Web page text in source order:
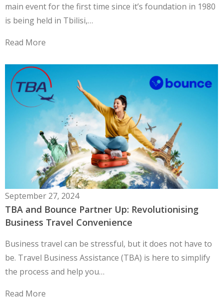
main event for the first time since it’s foundation in 1980
is being held in Tbilisi,…
Read More
September 27, 2024
TBA and Bounce Partner Up: Revolutionising
Business Travel Convenience
Business travel can be stressful, but it does not have to
be. Travel Business Assistance (TBA) is here to simplify
the process and help you…
Read More